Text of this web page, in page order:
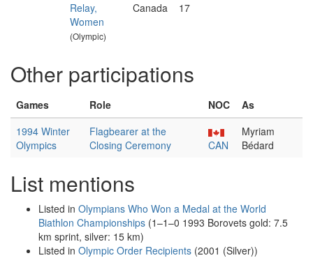
Relay,
Women
(Olympic)
Canada 17
Other participations
Games Role NOC
As
1994 Winter
Olympics
Flagbearer at the
Closing Ceremony
CAN
Myriam
Bédard
List mentions
Listed in Olympians Who Won a Medal at the World
Biathlon Championships (1–1–0 1993 Borovets gold: 7.5
km sprint, silver: 15 km)
Listed in Olympic Order Recipients (2001 (Silver))